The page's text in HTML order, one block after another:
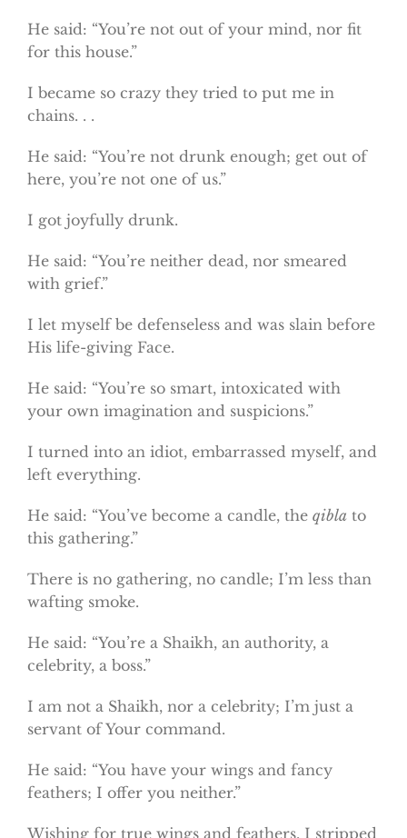
He said: “You’re not out of your mind, nor fit
for this house.”
I became so crazy they tried to put me in
chains. . .
He said: “You’re not drunk enough; get out of
here, you’re not one of us.”
I got joyfully drunk.
He said: “You’re neither dead, nor smeared
with grief.”
I let myself be defenseless and was slain before
His life-giving Face.
He said: “You’re so smart, intoxicated with
your own imagination and suspicions.”
I turned into an idiot, embarrassed myself, and
left everything.
He said: “You’ve become a candle, the qibla to
this gathering.”
There is no gathering, no candle; I’m less than
wafting smoke.
He said: “You’re a Shaikh, an authority, a
celebrity, a boss.”
I am not a Shaikh, nor a celebrity; I’m just a
servant of Your command.
He said: “You have your wings and fancy
feathers; I offer you neither.”
Wishing for true wings and feathers, I stripped